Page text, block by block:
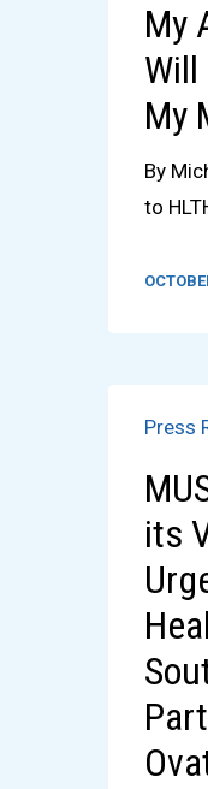
My
Will
My
By
to
Press
its